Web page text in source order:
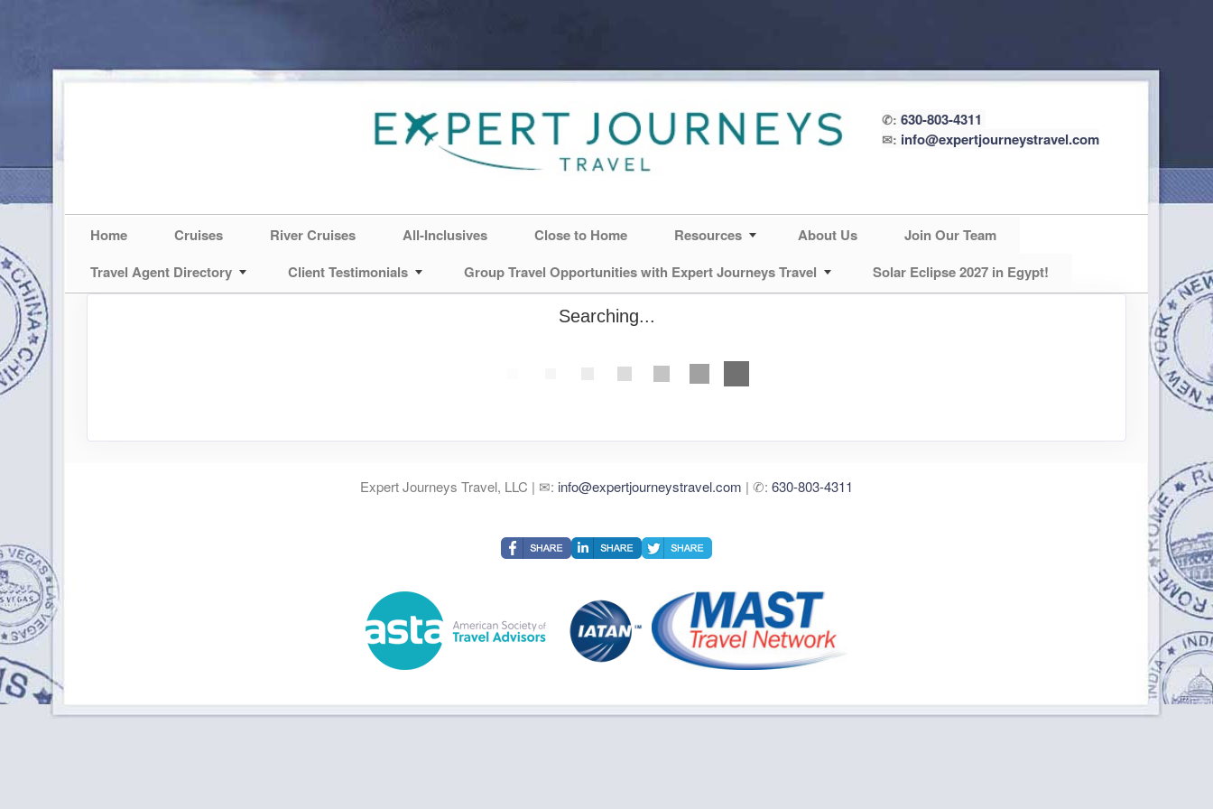
✆: 630-803-4311
✉: info@expertjourneystravel.com
Home Cruises River Cruises All-Inclusives Close to Home Resources About Us
Join Our Team
Travel Agent Directory
Client Testimonials Group Travel Opportunities with Expert Journeys Travel Solar Eclipse 2027 in Egypt!
Searching...
Expert Journeys Travel, LLC | ✉: info@expertjourneystravel.com | ✆: 630-803-4311